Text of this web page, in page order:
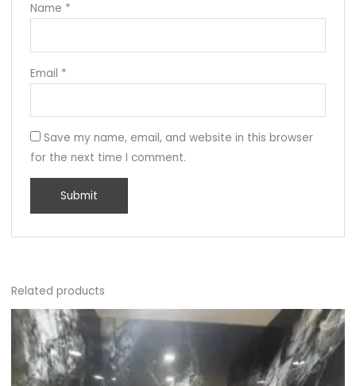
Name *
Email *
Save my name, email, and website in this browser
for the next time I comment.
Related products